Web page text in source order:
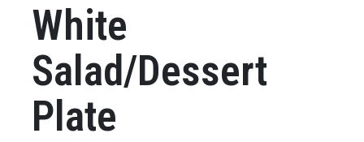
White
Salad/Dessert
Plate